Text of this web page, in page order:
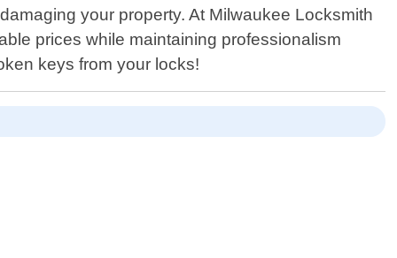
your property. At Milwaukee Locksmith
prices while maintaining professionalism
keys from your locks!